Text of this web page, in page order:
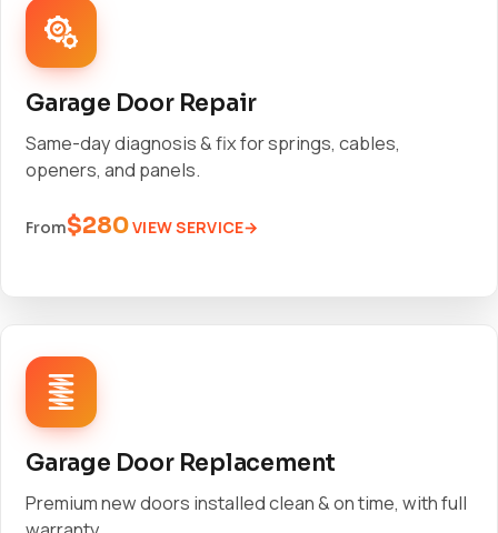
Garage Door Repair
Same-day diagnosis & fix for springs, cables,
openers, and panels.
From$280VIEW SERVICE
Garage Door Replacement
Premium new doors installed clean & on time, with full